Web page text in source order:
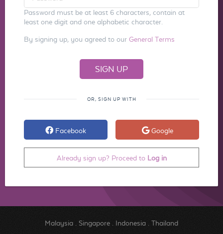
Password must be at least 6 characters, contain at
least one digit and one alphabetic character.
By signing up, you agreed to our General Terms
OR, SIGN UP WITH
Facebook Google
Already sign up? Proceed to Log in
Malaysia. Singapore. Indonesia. Thailand